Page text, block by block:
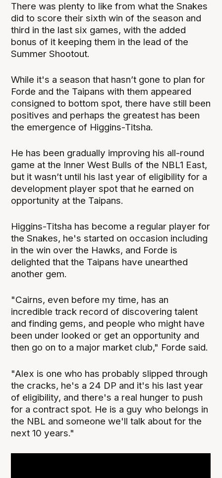
There was plenty to like from what the Snakes
did to score their sixth win of the season and
third in the last six games, with the added
bonus of it keeping them in the lead of the
Summer Shootout.
While it's a season that hasn’t gone to plan for
Forde and the Taipans with them appeared
consigned to bottom spot, there have still been
positives and perhaps the greatest has been
the emergence of Higgins-Titsha.
He has been gradually improving his all-round
game at the Inner West Bulls of the NBL1 East,
but it wasn’t until his last year of eligibility for a
development player spot that he earned on
opportunity at the Taipans.
Higgins-Titsha has become a regular player for
the Snakes, he's started on occasion including
in the win over the Hawks, and Forde is
delighted that the Taipans have unearthed
another gem.
"Cairns, even before my time, has an
incredible track record of discovering talent
and finding gems, and people who might have
been under looked or get an opportunity and
then go on to a major market club," Forde said.
"Alex is one who has probably slipped through
the cracks, he's a 24 DP and it's his last year
of eligibility, and there's a real hunger to push
for a contract spot. He is a guy who belongs in
the NBL and someone we'll talk about for the
next 10 years."